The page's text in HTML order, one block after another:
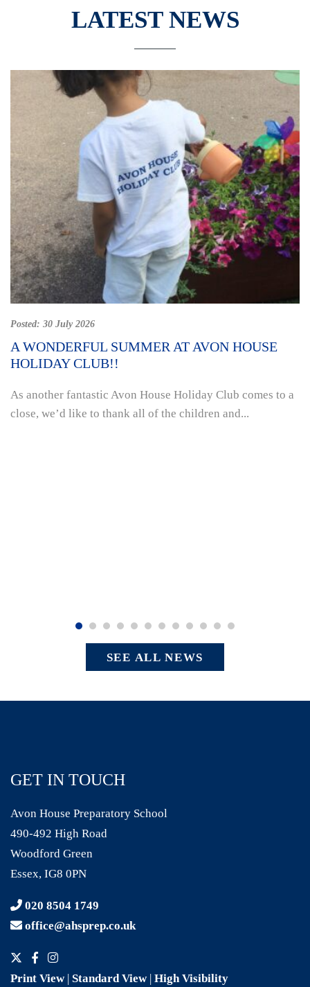
LATEST NEWS
Posted: 30 July 2026
A WONDERFUL SUMMER AT AVON HOUSE
HOLIDAY CLUB!!
As another fantastic Avon House Holiday Club comes to a
close, we’d like to thank all of the children and...
SEE ALL NEWS
GET IN TOUCH
Avon House Preparatory School
490-492 High Road
Woodford Green
Essex, IG8 0PN
020 8504 1749
office@ahsprep.co.uk
Print View| Standard View | High Visibility